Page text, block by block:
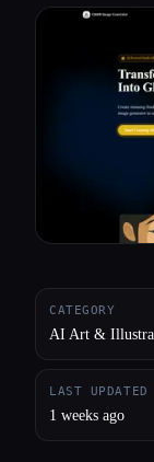
CATEGORY
AI Art &
LAST UPDATED
1 weeks ago